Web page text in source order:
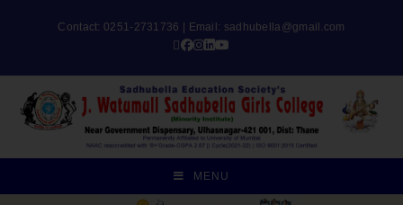
Contact: 0251-2731736 | Email: sadhubella@gmail.com
MENU